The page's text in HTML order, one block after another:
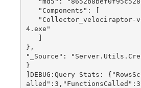
4.exe"
},
"_Source":
}
]DEBUG:Query Stats: